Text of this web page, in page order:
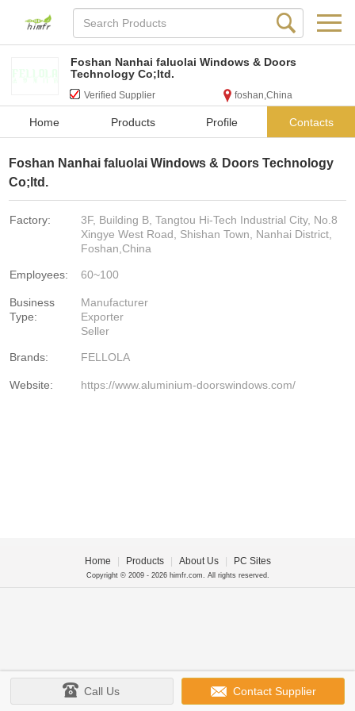
Foshan Nanhai faluolai Windows & Doors
Technology Co;ltd.
Verified Supplier foshan,China
Home Products Profile Contacts
Foshan Nanhai faluolai Windows & Doors Technology
Co;ltd.
Factory:
3F, Building B, Tangtou Hi-Tech Industrial City, No.8
Xingye West Road, Shishan Town, Nanhai District,
Foshan,China
Employees: 60~100
Business
Type:
Manufacturer
Exporter
Seller
Brands: FELLOLA
Website: https://www.aluminium-doorswindows.com/
Call Us Contact Supplier
Home Products About Us PC Sites
Copyright © 2009 - 2026 himfr.com. All rights reserved.